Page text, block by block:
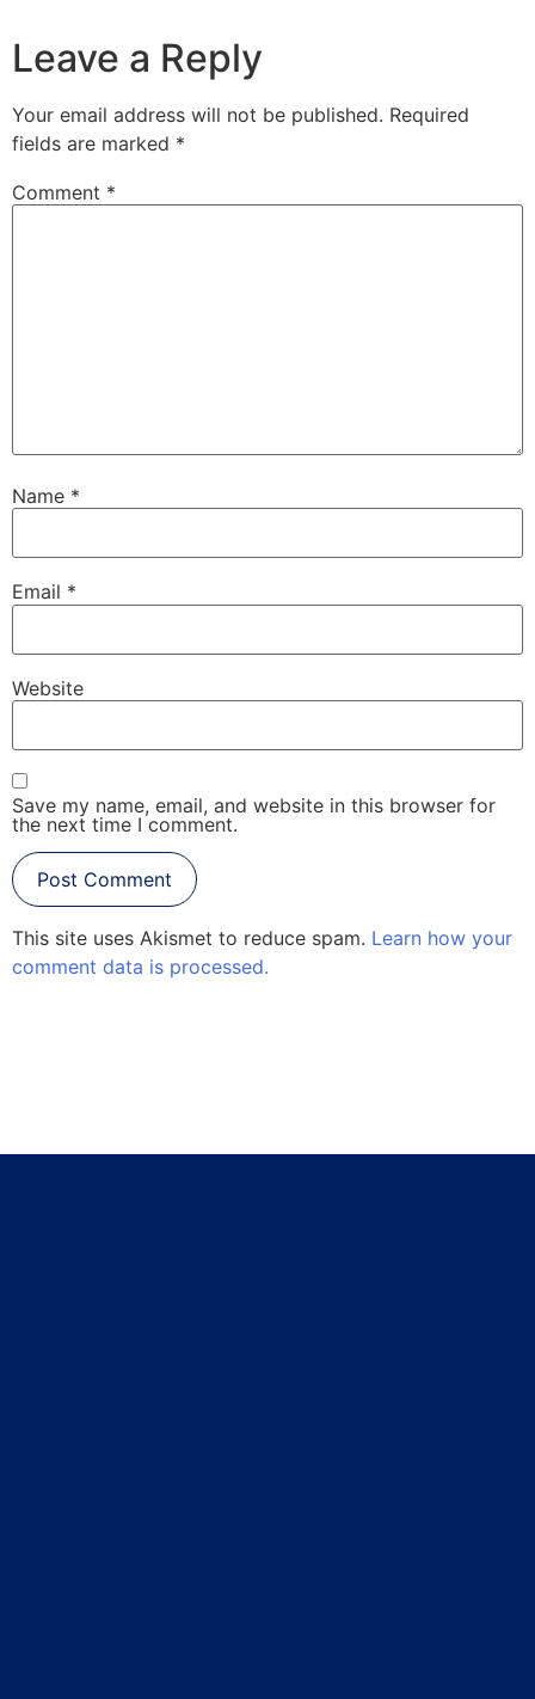
Leave a Reply
Your email address will not be published. Required
fields are marked *
Comment *
Name *
Email *
Website
Save my name, email, and website in this browser for
the next time I comment.
This site uses Akismet to reduce spam. Learn how your
comment data is processed.